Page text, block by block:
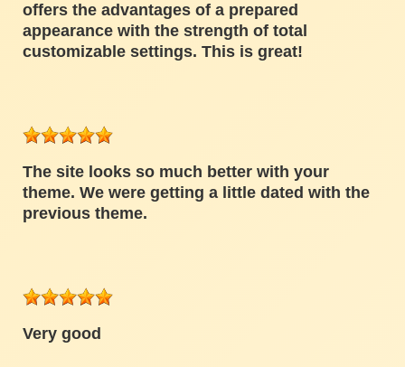
offers the advantages of a prepared
appearance with the strength of total
customizable settings. This is great!
The site looks so much better with your
theme. We were getting a little dated with the
previous theme.
Very good